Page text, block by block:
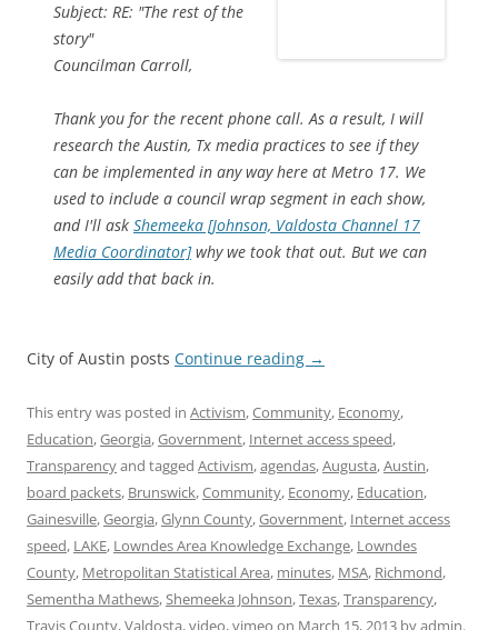
Subject: RE: "The rest of the
story"
Councilman Carroll,
Thank you for the recent phone call. As a result, I will
research the Austin, Tx media practices to see if they
can be implemented in any way here at Metro 17. We
used to include a council wrap segment in each show,
and I'll ask Shemeeka [Johnson, Valdosta Channel 17
Media Coordinator]why we took that out. But we can
easily add that back in.
City of Austin posts Continue reading →
This entry was posted in Activism,Community, Economy,
Education,Georgia,Government, Internet access speed,
Transparencyand tagged Activism,agendas,Augusta,Austin,
board packets, Brunswick,Community, Economy, Education,
Gainesville,Georgia,Glynn County,Government, Internet access
speed, LAKE, Lowndes Area Knowledge Exchange, Lowndes
County, Metropolitan Statistical Area, minutes, MSA, Richmond,
Sementha Mathews,Shemeeka Johnson,Texas,Transparency,
Travis County,Valdosta,video,vimeo on March 15, 2013 byadmin.